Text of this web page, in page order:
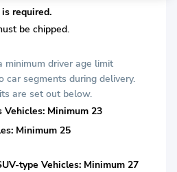
required.
be chipped.
minimum driver age limit
car segments during delivery.
are set out below.
Vehicles: Minimum 23
Minimum 25
type Vehicles: Minimum 27